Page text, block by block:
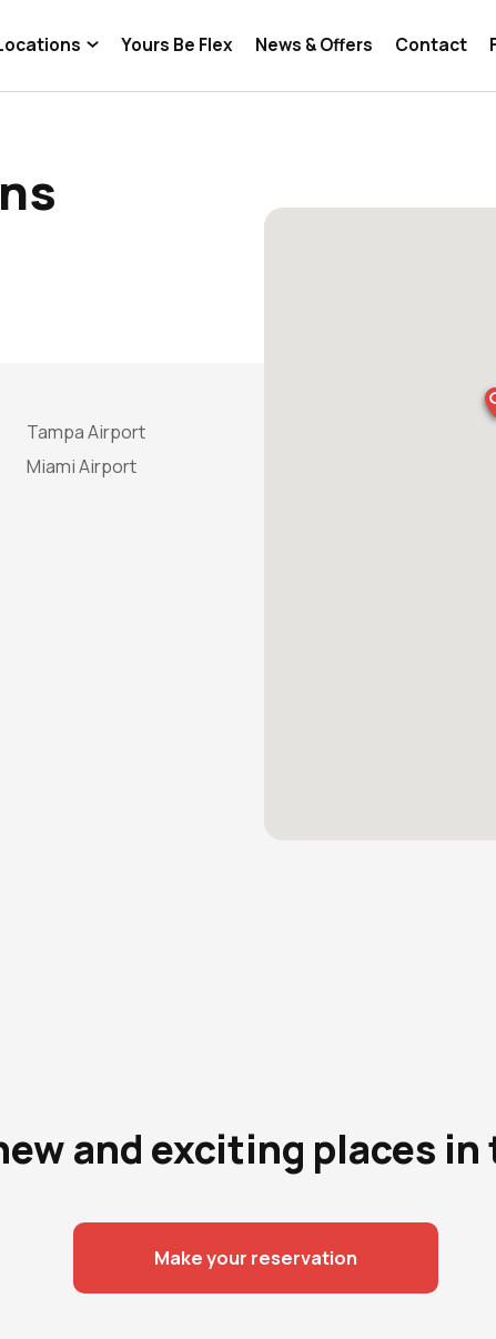
Yours Be Flex News & Offers Contact
Tampa Airport
Miami Airport
and exciting places
Make your reservation